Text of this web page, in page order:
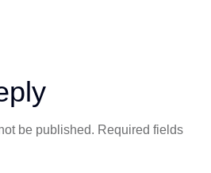
be published. Required fields